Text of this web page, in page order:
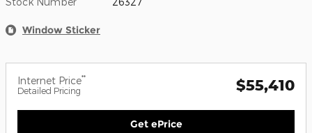
Window Sticker
Internet Price**
Detailed Pricing $55,410
Get ePrice